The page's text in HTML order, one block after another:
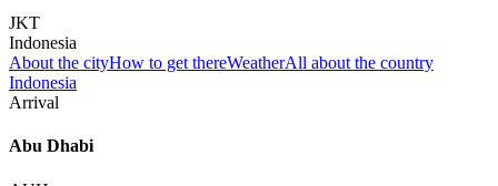
JKT
Indonesia
About the cityHow to get thereWeatherAll about the country
Indonesia
Arrival
Abu Dhabi